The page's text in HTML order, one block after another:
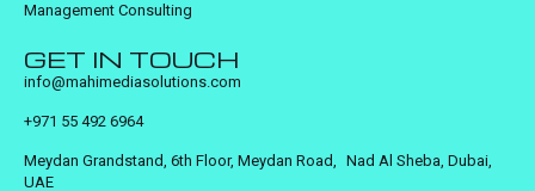
Management Consulting
GET IN TOUCH
info@mahimediasolutions.com
+971 55 492 6964
Meydan Grandstand, 6th Floor, Meydan Road, Nad Al Sheba, Dubai,
UAE